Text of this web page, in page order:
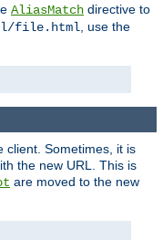
AliasMatch directive to
file.html , use the
client. Sometimes, it is
the new URL. This is
are moved to the new